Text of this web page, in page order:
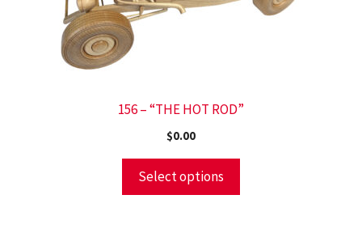
156 – “THE HOT ROD”
$0.00
Select options